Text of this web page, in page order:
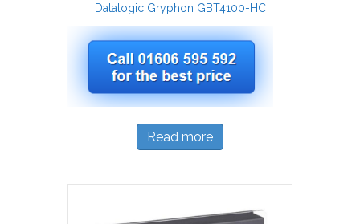
Datalogic Gryphon GBT4100-HC
Read more